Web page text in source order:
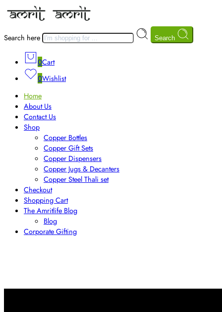
Search here Search
0Cart
0Wishlist
Home
About Us
Contact Us
Shop
Copper Bottles
Copper Gift Sets
Copper Dispensers
Copper Jugs & Decanters
Copper Steel Thali set
Checkout
Shopping Cart
The Amritlife Blog
Blog
Corporate Gifting